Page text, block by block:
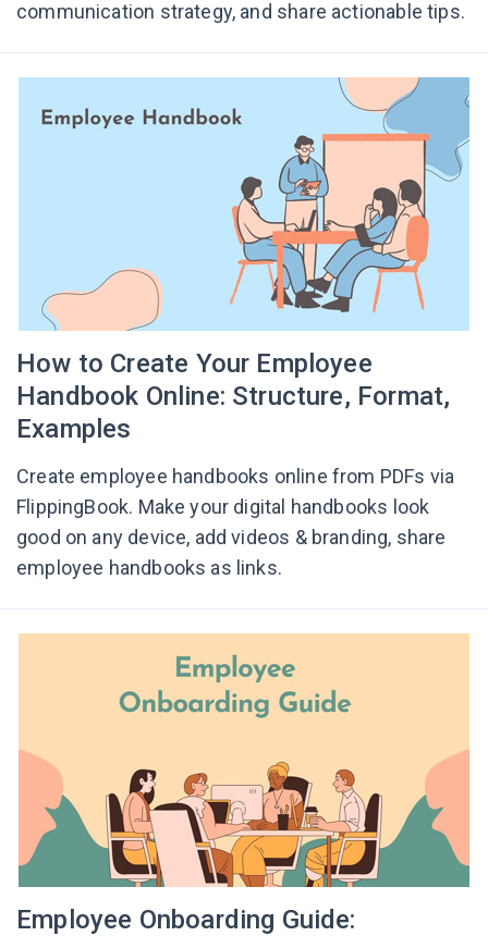
communication strategy, and share actionable tips.
How to Create Your Employee
Handbook Online: Structure, Format,
Examples
Create employee handbooks online from PDFs via
FlippingBook. Make your digital handbooks look
good on any device, add videos & branding, share
employee handbooks as links.
Employee Onboarding Guide: